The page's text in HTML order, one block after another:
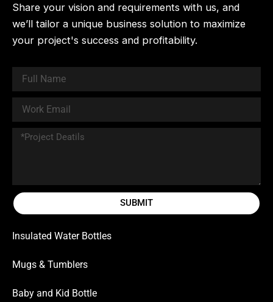
Share your vision and requirements with us, and
we’ll tailor a unique business solution to maximize
your project's success and profitability.
SUBMIT
Insulated Water Bottles
Mugs & Tumblers
Baby and Kid Bottle